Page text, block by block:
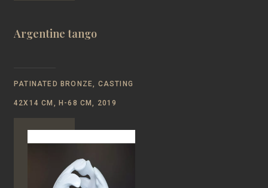
Argentine tango
PATINATED BRONZE, CASTING
42Х14 CM, Н-68 CM, 2019